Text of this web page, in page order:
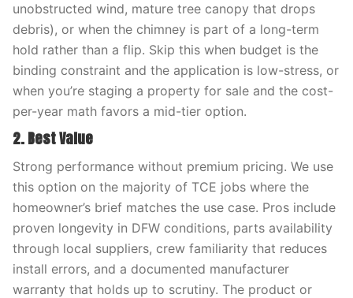
unobstructed wind, mature tree canopy that drops
debris), or when the chimney is part of a long-term
hold rather than a flip. Skip this when budget is the
binding constraint and the application is low-stress, or
when you’re staging a property for sale and the cost-
per-year math favors a mid-tier option.
2. Best Value
Strong performance without premium pricing. We use
this option on the majority of TCE jobs where the
homeowner’s brief matches the use case. Pros include
proven longevity in DFW conditions, parts availability
through local suppliers, crew familiarity that reduces
install errors, and a documented manufacturer
warranty that holds up to scrutiny. The product or